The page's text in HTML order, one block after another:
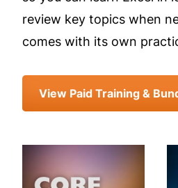
review key topics when
comes with its own
View Paid Training &